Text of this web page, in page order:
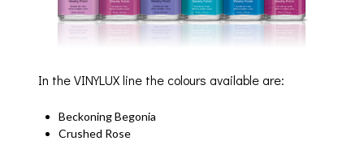
In the VINYLUX line the colours available are:
Beckoning Begonia
Crushed Rose